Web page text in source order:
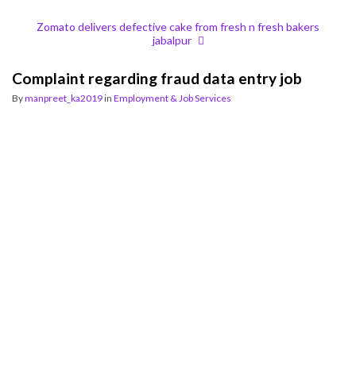
Zomato delivers defective cake from fresh n fresh bakers
jabalpur
Complaint regarding fraud data entry job
Bymanpreet_ka2019in Employment & Job Services